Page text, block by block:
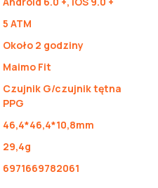
5 ATM
Około 2 godziny
Maimo Fit
Czujnik G/czujnik tętna
PPG
46,4*46,4*10,8mm
29,4g
6971669782061